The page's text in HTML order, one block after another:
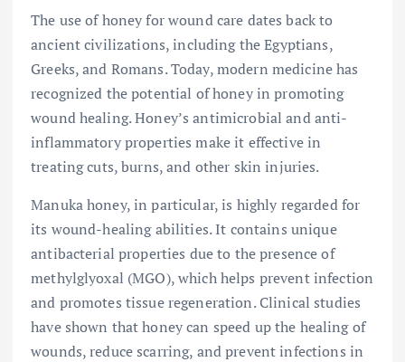
The use of honey for wound care dates back to
ancient civilizations, including the Egyptians,
Greeks, and Romans. Today, modern medicine has
recognized the potential of honey in promoting
wound healing. Honey’s antimicrobial and anti-
inflammatory properties make it effective in
treating cuts, burns, and other skin injuries.
Manuka honey, in particular, is highly regarded for
its wound-healing abilities. It contains unique
antibacterial properties due to the presence of
methylglyoxal (MGO), which helps prevent infection
and promotes tissue regeneration. Clinical studies
have shown that honey can speed up the healing of
wounds, reduce scarring, and prevent infections in